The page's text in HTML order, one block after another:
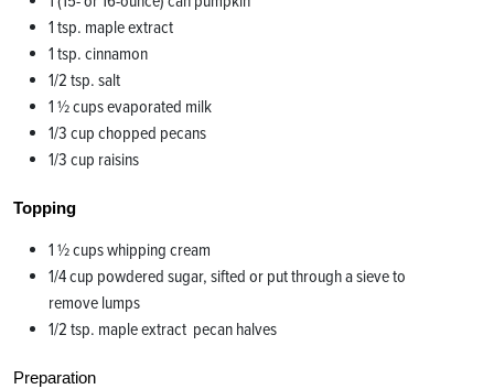
1 tsp. maple extract
1 tsp. cinnamon
1/2 tsp. salt
1 1⁄2 cups evaporated milk
1/3 cup chopped pecans
1/3 cup raisins
Topping
1 1⁄2 cups whipping cream
1/4 cup powdered sugar, sifted or put through a sieve to
remove lumps
1/2 tsp. maple extract pecan halves
Preparation